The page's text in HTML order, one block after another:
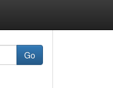
Go